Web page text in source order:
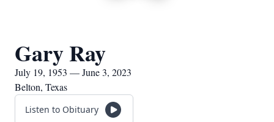
Gary Ray
July 19, 1953 — June 3, 2023
Belton, Texas
Listen to Obituary